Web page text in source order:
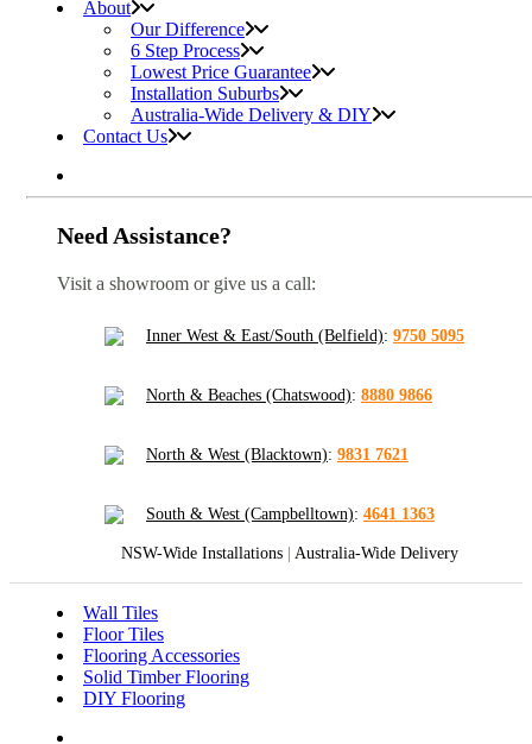
About
Our Difference
6 Step Process
Lowest Price Guarantee
Installation Suburbs
Australia-Wide Delivery & DIY
Contact Us
Need Assistance?
Visit a showroom or give us a call:
Inner West & East/South (Belfield): 9750 5095
North & Beaches (Chatswood): 8880 9866
North & West (Blacktown): 9831 7621
South & West (Campbelltown): 4641 1363
NSW-Wide Installations | Australia-Wide Delivery
Wall Tiles
Floor Tiles
Flooring Accessories
Solid Timber Flooring
DIY Flooring